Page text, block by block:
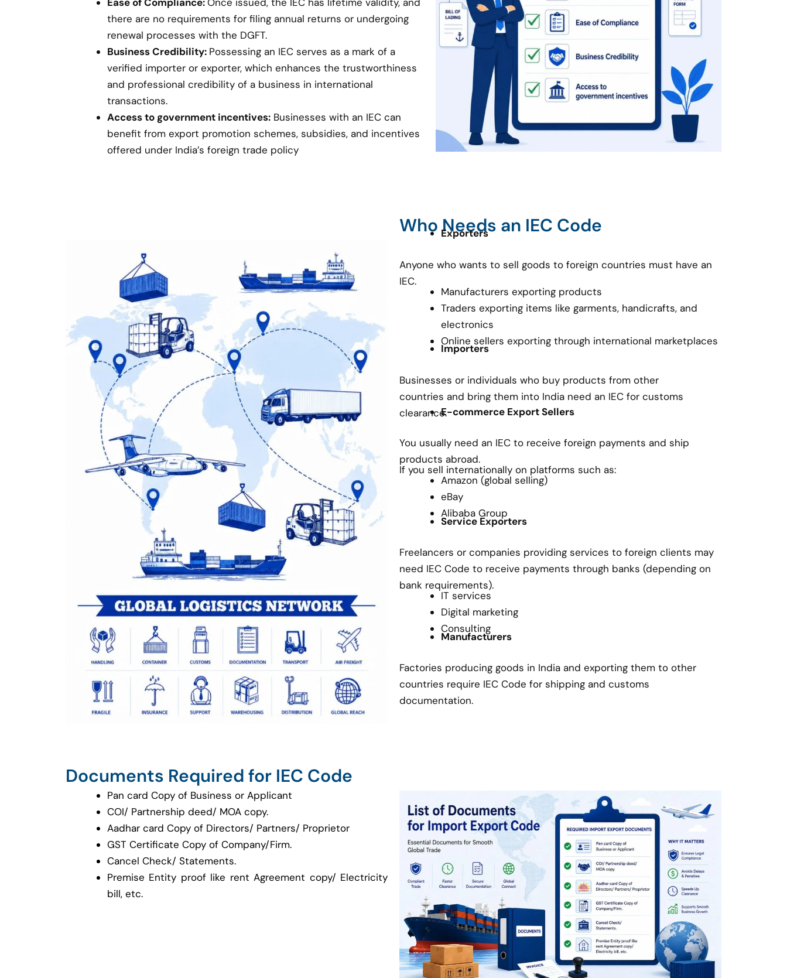
there are no requirements for filing annual returns or undergoing
renewal processes with the DGFT.
Business Credibility: Possessing an IEC serves as a mark of a
verified importer or exporter, which enhances the trustworthiness
and professional credibility of a business in international
transactions.
Access to government incentives: Businesses with an IEC can
benefit from export promotion schemes, subsidies, and incentives
offered under India’s foreign trade policy
Who Needs an IEC Code
Exporters
Anyone who wants to sell goods to foreign countries must have an
IEC.
Manufacturers exporting products
Traders exporting items like garments, handicrafts, and
electronics
Online sellers exporting through international marketplaces
Importers
Businesses or individuals who buy products from other
countries and bring them into India need an IEC for customs
clearance.E-commerce Export Sellers
You usually need an IEC to receive foreign payments and ship
products abroad.
If you sell internationally on platforms such as:
Amazon (global selling)
eBay
Alibaba Group
Service Exporters
Freelancers or companies providing services to foreign clients may
need IEC Code to receive payments through banks (depending on
bank requirements).
IT services
Digital marketing
Consulting
Manufacturers
Factories producing goods in India and exporting them to other
countries require IEC Code for shipping and customs
documentation.
Documents Required for IEC Code
Pan card Copy of Business or Applicant
COI/ Partnership deed/ MOA copy.
Aadhar card Copy of Directors/ Partners/ Proprietor
GST Certificate Copy of Company/Firm.
Cancel Check/ Statements.
Premise Entity proof like rent Agreement copy/ Electricity
bill, etc.